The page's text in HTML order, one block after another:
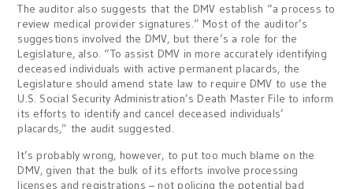
The auditor also suggests that the DMV establish “a process to
review medical provider signatures.” Most of the auditor’s
suggestions involved the DMV, but there’s a role for the
Legislature, also. “To assist DMV in more accurately identifying
deceased individuals with active permanent placards, the
Legislature should amend state law to require DMV to use the
U.S. Social Security Administration’s Death Master File to inform
its efforts to identify and cancel deceased individuals’
placards,” the audit suggested.
It’s probably wrong, however, to put too much blame on the
DMV, given that the bulk of its efforts involve processing
licenses and registrations – not policing the potential bad